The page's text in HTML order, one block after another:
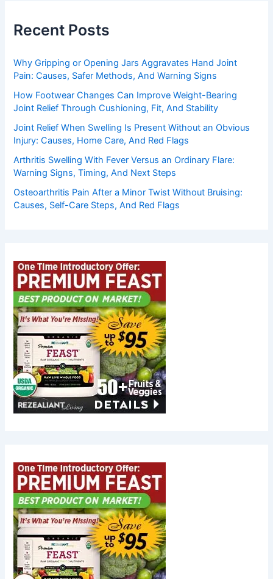
Recent Posts
Why Gripping or Opening Jars Aggravates Hand Joint
Pain: Causes, Safer Methods, And Warning Signs
How Footwear Changes Can Improve Weight-Bearing
Joint Relief Through Cushioning, Fit, And Stability
Joint Relief When Swelling Is Present Without an Obvious
Injury: Causes, Home Care, And Red Flags
Arthritis Swelling With Fever Versus an Ordinary Flare:
Warning Signs, Timing, And Next Steps
Osteoarthritis Pain After a Minor Twist Without Bruising:
Causes, Self-Care Steps, And Red Flags